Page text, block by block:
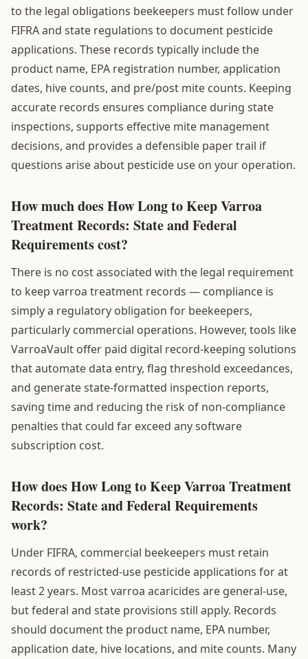
to the legal obligations beekeepers must follow under
FIFRA and state regulations to document pesticide
applications. These records typically include the
product name, EPA registration number, application
dates, hive counts, and pre/post mite counts. Keeping
accurate records ensures compliance during state
inspections, supports effective mite management
decisions, and provides a defensible paper trail if
questions arise about pesticide use on your operation.
How much does How Long to Keep Varroa
Treatment Records: State and Federal
Requirements cost?
There is no cost associated with the legal requirement
to keep varroa treatment records — compliance is
simply a regulatory obligation for beekeepers,
particularly commercial operations. However, tools like
VarroaVault offer paid digital record-keeping solutions
that automate data entry, flag threshold exceedances,
and generate state-formatted inspection reports,
saving time and reducing the risk of non-compliance
penalties that could far exceed any software
subscription cost.
How does How Long to Keep Varroa Treatment
Records: State and Federal Requirements
work?
Under FIFRA, commercial beekeepers must retain
records of restricted-use pesticide applications for at
least 2 years. Most varroa acaricides are general-use,
but federal and state provisions still apply. Records
should document the product name, EPA number,
application date, hive locations, and mite counts. Many